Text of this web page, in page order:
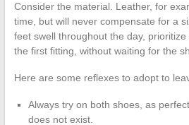
Consider the material. Leather, for
time, but will never compensate for a
feet swell throughout the day,
the first fitting, without waiting for the
Here are some reflexes to adopt to
Always try on both shoes, as
does not exist.